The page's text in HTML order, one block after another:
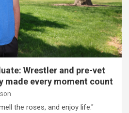
Wrestler and pre-vet
made every moment count
the roses, and enjoy life."